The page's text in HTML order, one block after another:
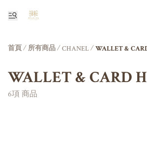
首頁/所有商品/CHANEL/WALLET &
WALLET & CARD
6項 商品